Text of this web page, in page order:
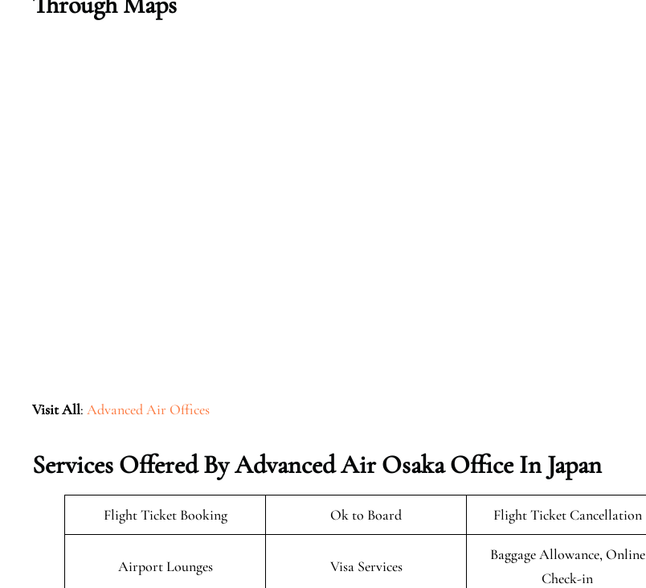
Visit All: Advanced Air Offices
Services Offered By Advanced Air Osaka Office In Japan
Flight Ticket Booking Ok to Board Flight Ticket Cancellation
Airport Lounges Visa Services
Baggage Allowance, Online
Check-in